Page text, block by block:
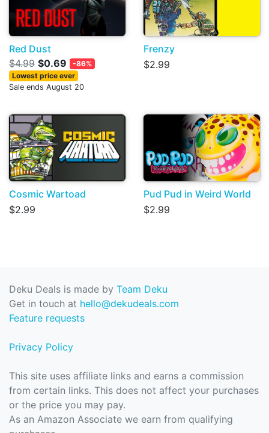
Red Dust
$4.99 $0.69
-86%
Lowest price ever
Sale ends August 20
Frenzy
$2.99
Cosmic Wartoad
$2.99
Pud Pud in Weird World
$2.99
Deku Deals is made by Team Deku
Get in touch at hello@dekudeals.com
Feature requests
Privacy Policy
This site uses affiliate links and earns a commission
from certain links. This does not affect your purchases
or the price you may pay.
As an Amazon Associate we earn from qualifying